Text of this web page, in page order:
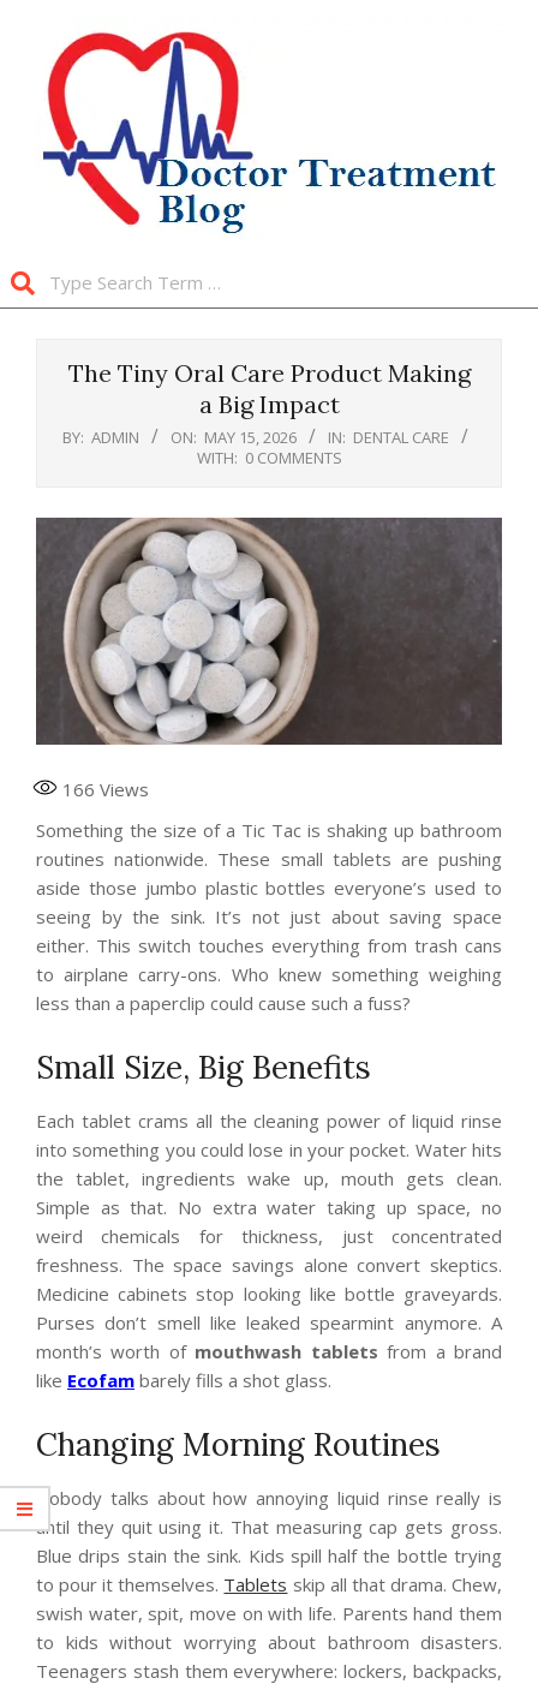
content
The Tiny Oral Care Product Making
a Big Impact
BY: ADMIN ON: MAY 15, 2026 IN: DENTAL CARE
WITH: 0 COMMENTS
166 Views
Something the size of a Tic Tac is shaking up bathroom
routines nationwide. These small tablets are pushing
aside those jumbo plastic bottles everyone’s used to
seeing by the sink. It’s not just about saving space
either. This switch touches everything from trash cans
to airplane carry-ons. Who knew something weighing
less than a paperclip could cause such a fuss?
Small Size, Big Benefits
Each tablet crams all the cleaning power of liquid rinse
into something you could lose in your pocket. Water hits
the tablet, ingredients wake up, mouth gets clean.
Simple as that. No extra water taking up space, no
weird chemicals for thickness, just concentrated
freshness. The space savings alone convert skeptics.
Medicine cabinets stop looking like bottle graveyards.
Purses don’t smell like leaked spearmint anymore. A
month’s worth of mouthwash tablets from a brand
like Ecofam barely fills a shot glass.
Changing Morning Routines
Nobody talks about how annoying liquid rinse really is
until they quit using it. That measuring cap gets gross.
Blue drips stain the sink. Kids spill half the bottle trying
to pour it themselves. Tablets skip all that drama. Chew,
swish water, spit, move on with life. Parents hand them
to kids without worrying about bathroom disasters.
Teenagers stash them everywhere: lockers, backpacks,